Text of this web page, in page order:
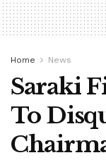
Home News
Saraki
To